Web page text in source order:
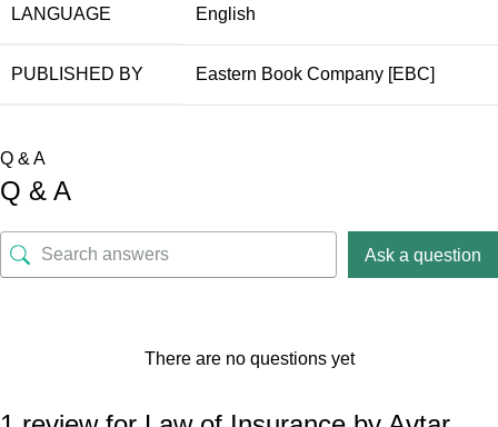
LANGUAGE English
PUBLISHED BY Eastern Book Company [EBC]
Q & A
Q & A
Ask a question
There are no questions yet